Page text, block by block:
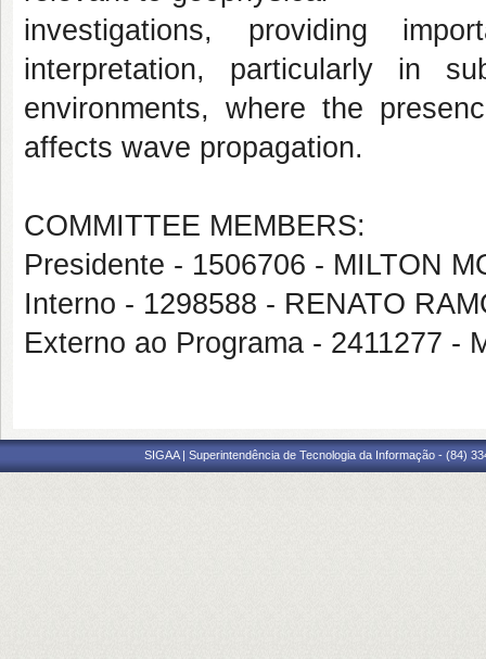
investigations, providing
interpretation, particularly in
environments, where the
affects wave propagation.
COMMITTEE MEMBERS:
Presidente - 1506706 - MILTON
Interno - 1298588 - RENATO
Externo ao Programa - 2411277 -
SIGAA | Superintendência de Tecnologia da Informação - (84)